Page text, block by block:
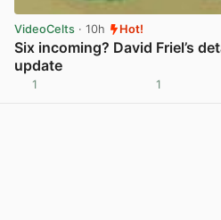
VideoCelts · 10h Hot!
Six incoming? David Friel’s
update
1 1